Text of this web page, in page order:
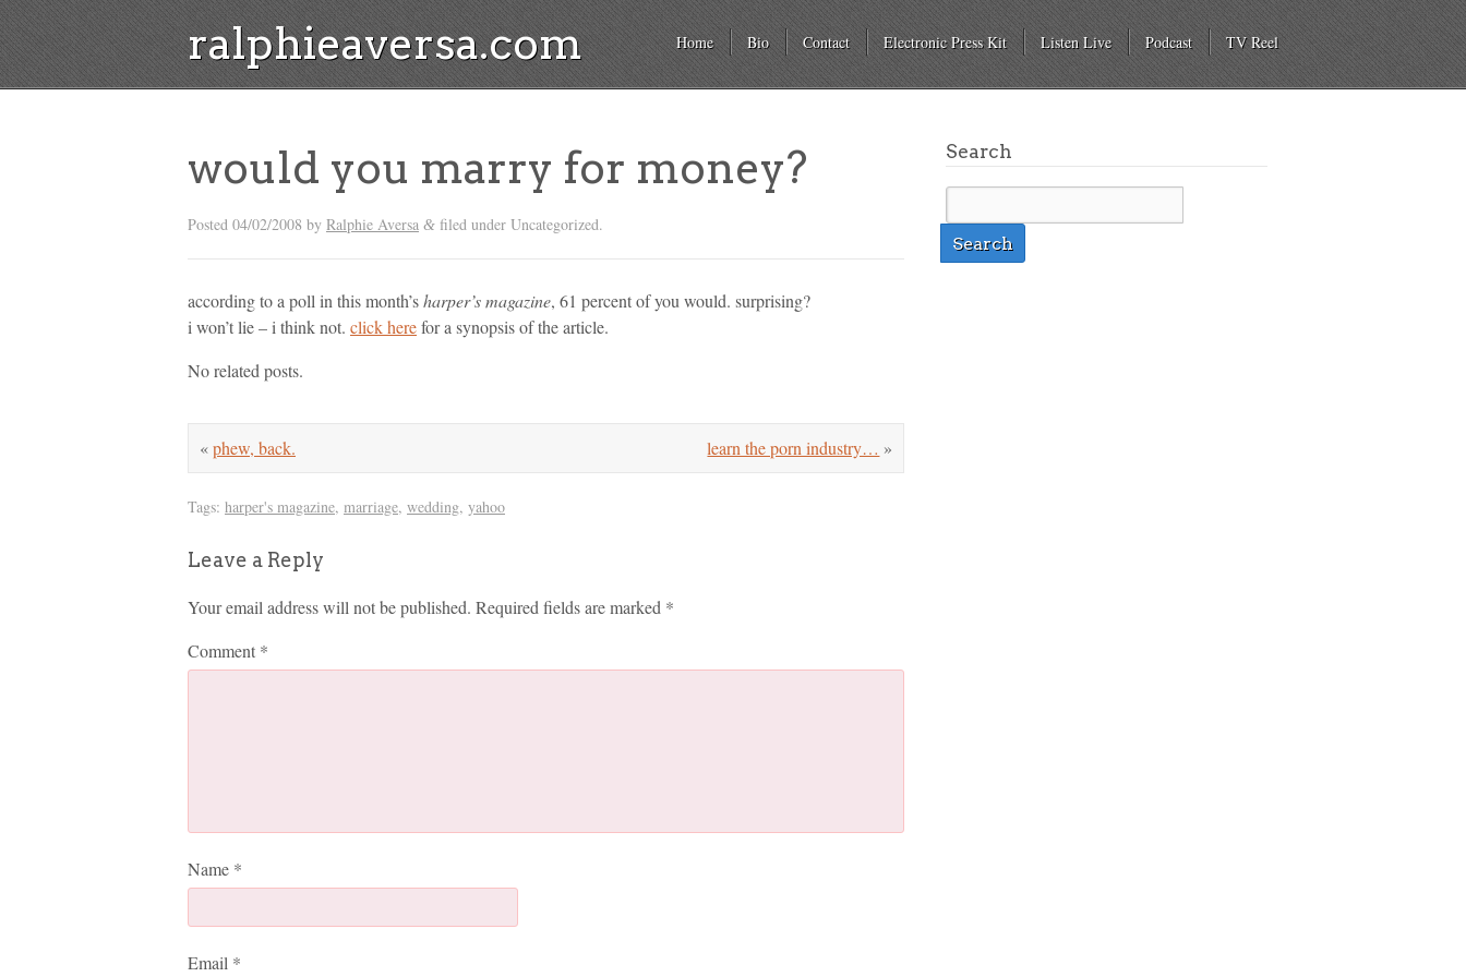
ralphieaversa.com Home Bio Contact Electronic Press Kit Listen Live Podcast TV Reel
would you marry for money?
Posted 04/02/2008 by Ralphie Aversa & filed under Uncategorized.
according to a poll in this month’sharper’s magazine, 61 percent of you would. surprising?
i won’t lie – i think not. click herefor a synopsis of the article.
No related posts.
learn the porn industry… »
«phew, back.
Tags: harper's magazine, marriage, wedding, yahoo
Leave a Reply
Your email address will not be published. Required fields are marked *
Comment *
Name *
Email *
Search